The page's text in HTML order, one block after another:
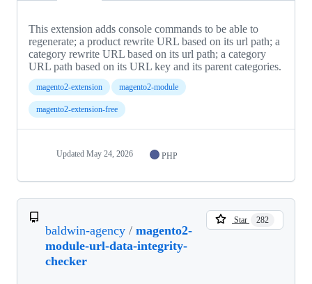
This extension adds console commands to be able to
regenerate; a product rewrite URL based on its url path; a
category rewrite URL based on its url path; a category
URL path based on its URL key and its parent categories.
magento2-extension magento2-module
magento2-extension-free
Updated May 24, 2026 PHP
baldwin-agency / magento2-
module-url-data-integrity-
checker
Star 282